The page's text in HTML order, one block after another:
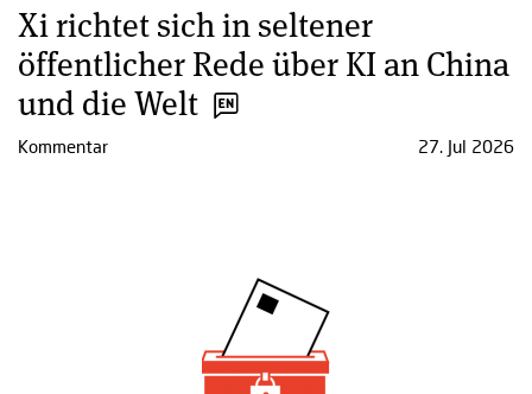
Xi richtet sich in seltener
öffentlicher Rede über KI an China
und die Welt
Kommentar 27. Jul 2026